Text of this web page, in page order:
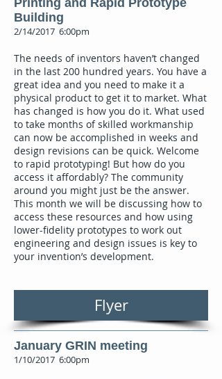
Building
2/14/2017 6:00pm
The needs of inventors haven’t changed
in the last 200 hundred years. You have a
great idea and you need to make it a
physical product to get it to market. What
has changed is how you do it. What used
to take months of skilled workmanship
can now be accomplished in weeks and
design revisions can be quick. Welcome
to rapid prototyping! But how do you
access it affordably? The community
around you might just be the answer.
This month we will be discussing how to
access these resources and how using
lower-fidelity prototypes to work out
engineering and design issues is key to
your invention’s development.
Flyer
January GRIN meeting
1/10/2017 6:00pm